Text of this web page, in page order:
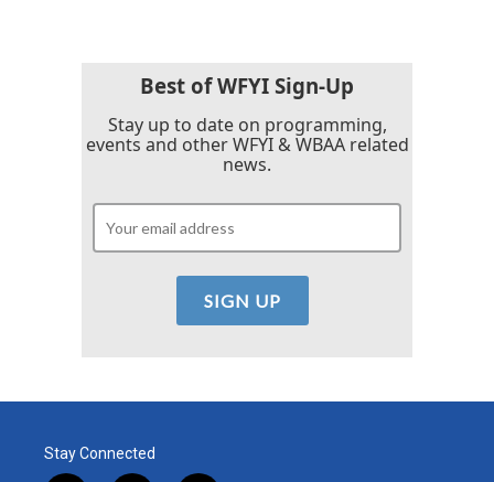
Best of WFYI Sign-Up
Stay up to date on programming,
events and other WFYI & WBAA related
news.
Stay Connected